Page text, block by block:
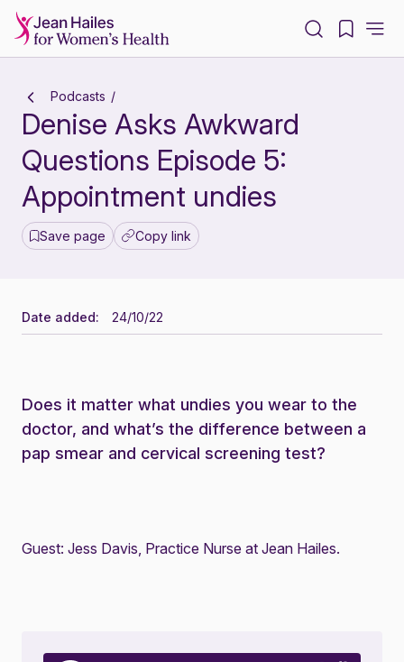
Podcasts
Denise Asks Awkward
Questions Episode 5:
Appointment undies
Save page Copy link
Date added: 24/10/22
Does it matter what undies you wear to the
doctor, and what’s the difference between a
pap smear and cervical screening test?
Guest: Jess Davis, Practice Nurse at Jean Hailes.